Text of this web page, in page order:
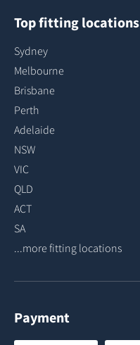
Top fitting locations
Sydney
Melbourne
Brisbane
Perth
Adelaide
NSW
VIC
QLD
ACT
SA
...more fitting locations
Payment